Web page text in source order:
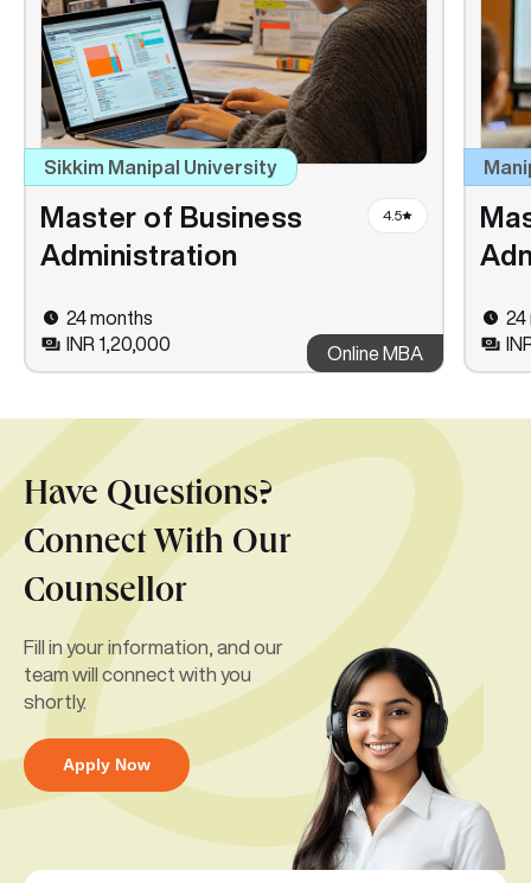
Sikkim Manipal University
Master of Business
Administration
4.5
24 months
INR 1,20,000
Online MBA
24
Have Questions?
Connect With Our
Counsellor
Fill in your information, and our
team will connect with you
shortly.
Apply Now